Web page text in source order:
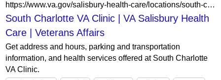
https://www.va.gov/salisbury-health-care/locations/south-charlotte-va-clinic/
South Charlotte VA Clinic | VA Salisbury Health
Care | Veterans Affairs
Get address and hours, parking and transportation
information, and health services offered at South Charlotte
VA Clinic.